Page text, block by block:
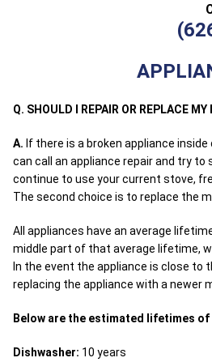
Q. SHOULD I REPAIR OR REPLACE
A. If there is a broken appliance
can call an appliance repair and try to
continue to use your current stove,
The second choice is to replace the
All appliances have an average
middle part of that average lifetime,
In the event the appliance is close to
replacing the appliance with a newer
Below are the estimated lifetimes
Dishwasher: 10 years